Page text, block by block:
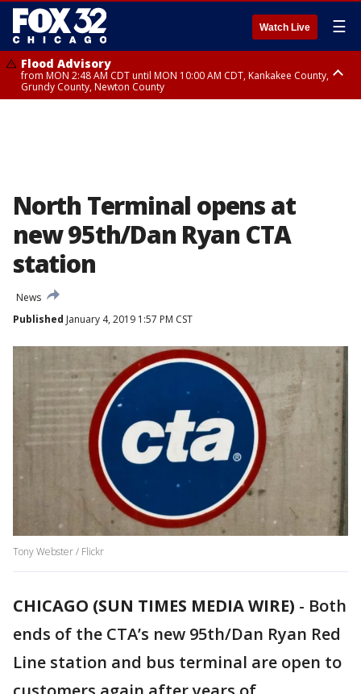
Watch Live ☰
Flood Advisory
from MON 2:48 AM CDT until MON 10:00 AM CDT, Kankakee County,
Grundy County, Newton County
North Terminal opens at
new 95th/Dan Ryan CTA
station
News
Published January 4, 2019 1:57 PM CST
Tony Webster / Flickr
CHICAGO (SUN TIMES MEDIA WIRE) - Both
ends of the CTA’s new 95th/Dan Ryan Red
Line station and bus terminal are open to